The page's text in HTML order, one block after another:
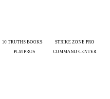
10 TRUTHS BOOKS
STRIKE ZONE PRO
PLM PROS COMMAND CENTER